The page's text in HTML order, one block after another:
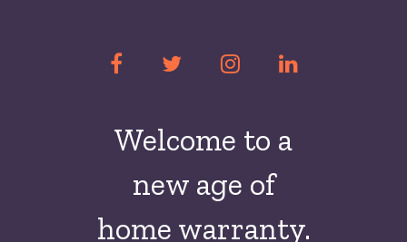
Welcome to a
new age of
home warranty.